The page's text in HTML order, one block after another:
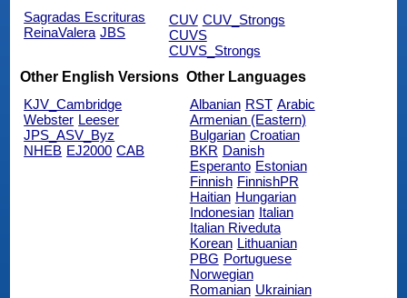
Sagradas Escrituras
ReinaValera JBS
CUV CUV_Strongs
CUVS
CUVS_Strongs
Other English Versions
KJV_Cambridge
Webster Leeser
JPS_ASV_Byz
NHEB EJ2000 CAB
Other Languages
Albanian RST Arabic
Armenian (Eastern)
Bulgarian Croatian
BKR Danish
Esperanto Estonian
Finnish FinnishPR
Haitian Hungarian
Indonesian Italian
Italian Riveduta
Korean Lithuanian
PBG Portuguese
Norwegian
Romanian Ukrainian